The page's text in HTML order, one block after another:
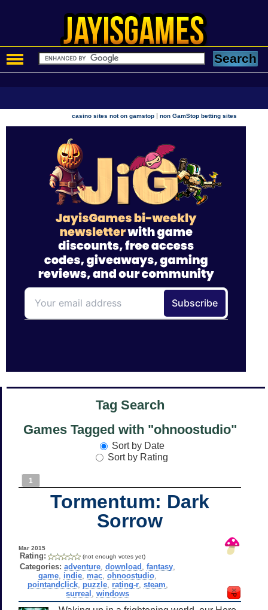
casino sites not on gamstop |non GamStop betting sites
Tag Search
Games Tagged with "ohnoostudio"
Sort by Date
Sort by Rating
1
Tormentum: Dark
Sorrow
Mar 2015
Rating: (not enough votes yet)
Categories: adventure ,download ,fantasy
game indie mac ,ohnoostudio
pointandclick, puzzle, rating-r, steam
surreal ,windows